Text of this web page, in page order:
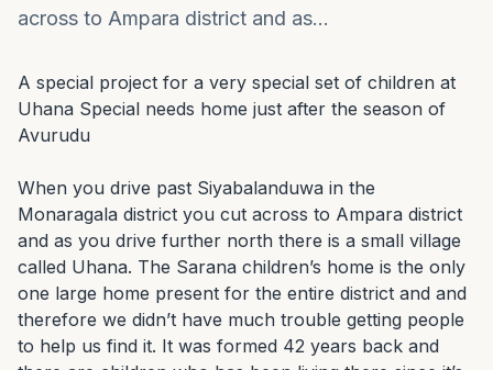
across to Ampara district and as…
A special project for a very special set of children at
Uhana Special needs home just after the season of
Avurudu
When you drive past Siyabalanduwa in the
Monaragala district you cut across to Ampara district
and as you drive further north there is a small village
called Uhana. The Sarana children’s home is the only
one large home present for the entire district and and
therefore we didn’t have much trouble getting people
to help us find it. It was formed 42 years back and